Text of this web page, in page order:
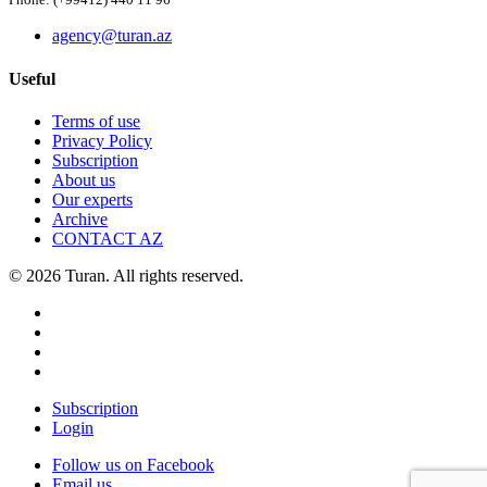
agency@turan.az
Useful
Terms of use
Privacy Policy
Subscription
About us
Our experts
Archive
CONTACT AZ
© 2026 Turan. All rights reserved.
Subscription
Login
Follow us on Facebook